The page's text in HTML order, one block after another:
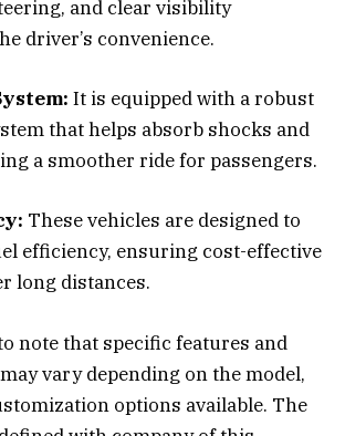
and clear visibility
driver’s convenience.
It is equipped with a robust
that helps absorb shocks and
a smoother ride for passengers.
These vehicles are designed to
efficiency, ensuring cost-effective
long distances.
note that specific features and
vary depending on the model,
options available. The